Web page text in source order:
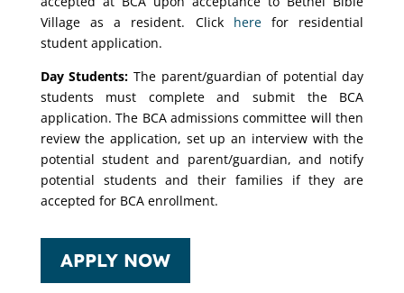
Village as a resident. Click herefor residential
student application.
Day Students: The parent/guardian of potential day
students must complete and submit the BCA
application. The BCA admissions committee will then
review the application, set up an interview with the
potential student and parent/guardian, and notify
potential students and their families if they are
accepted for BCA enrollment.
APPLY NOW